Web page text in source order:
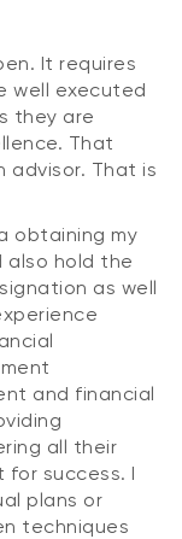
It requires
well executed
they are
That
advisor. That is
obtaining my
also hold the
as well
and financial
all their
for success. I
plans or
techniques